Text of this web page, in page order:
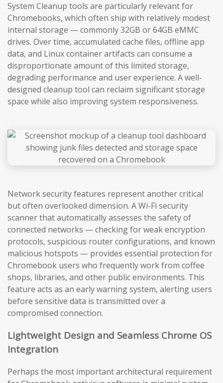
System Cleanup tools are particularly relevant for
Chromebooks, which often ship with relatively modest
internal storage — commonly 32GB or 64GB eMMC
drives. Over time, accumulated cache files, offline app
data, and Linux container artifacts can consume a
disproportionate amount of this limited storage,
degrading performance and user experience. A well-
designed cleanup tool can reclaim significant storage
space while also improving system responsiveness.
Network security features represent another critical
but often overlooked dimension. A Wi-Fi security
scanner that automatically assesses the safety of
connected networks — checking for weak encryption
protocols, suspicious router configurations, and known
malicious hotspots — provides essential protection for
Chromebook users who frequently work from coffee
shops, libraries, and other public environments. This
feature acts as an early warning system, alerting users
before sensitive data is transmitted over a
compromised connection.
Lightweight Design and Seamless Chrome OS
Integration
Perhaps the most important architectural requirement